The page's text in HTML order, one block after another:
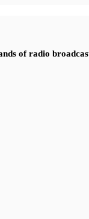
of radio